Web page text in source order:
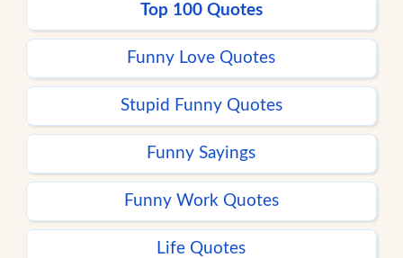
Top 100 Quotes
Funny Love Quotes
Stupid Funny Quotes
Funny Sayings
Funny Work Quotes
Life Quotes